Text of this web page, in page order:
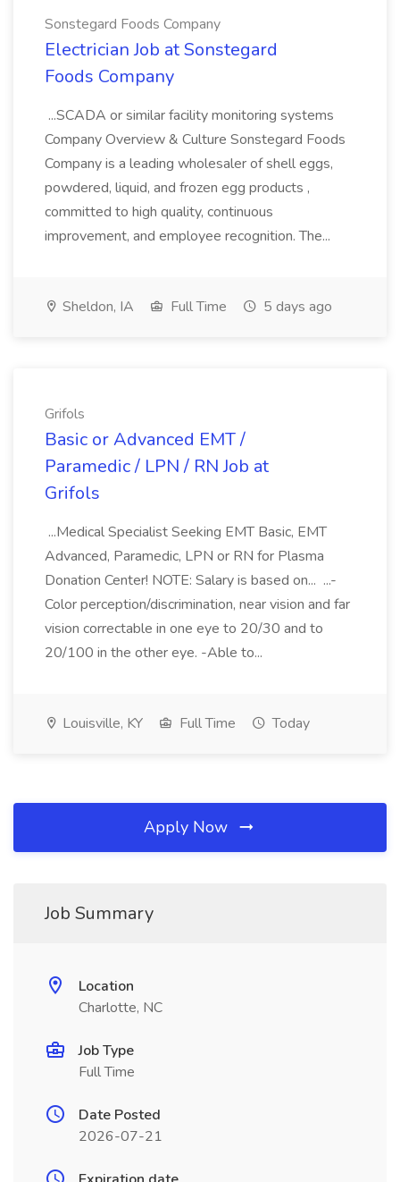
Sonstegard Foods Company
Electrician Job at Sonstegard
Foods Company
...SCADA or similar facility monitoring systems
Company Overview & Culture Sonstegard Foods
Company is a leading wholesaler of shell eggs,
powdered, liquid, and frozen egg products ,
committed to high quality, continuous
improvement, and employee recognition. The...
Sheldon, IA Full Time 5 days ago
Grifols
Basic or Advanced EMT /
Paramedic / LPN / RN Job at
Grifols
...Medical Specialist Seeking EMT Basic, EMT
Advanced, Paramedic, LPN or RN for Plasma
Donation Center! NOTE: Salary is based on... ...-
Color perception/discrimination, near vision and far
vision correctable in one eye to 20/30 and to
20/100 in the other eye. -Able to...
Louisville, KY Full Time Today
Apply Now
Job Summary
Location
Charlotte, NC
Job Type
Full Time
Date Posted
2026-07-21